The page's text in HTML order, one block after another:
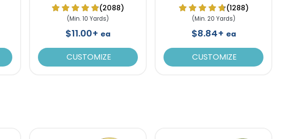
(2088)
(Min. 10 Yards)
$11.00+ ea
CUSTOMIZE
(1288)
(Min. 20 Yards)
$8.84+ ea
CUSTOMIZE